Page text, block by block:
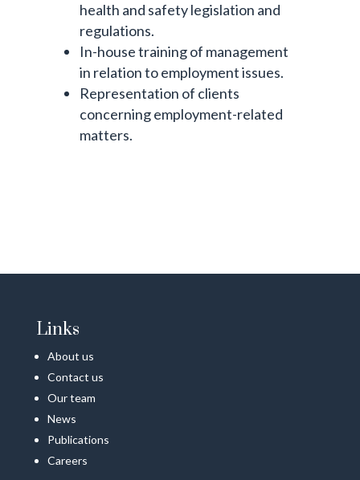
health and safety legislation and
regulations.
In-house training of management
in relation to employment issues.
Representation of clients
concerning employment-related
matters.
Links
About us
Contact us
Our team
News
Publications
Careers